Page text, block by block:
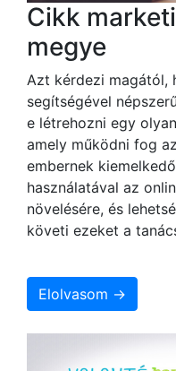
Cikk
megye
Azt kérdezi magától,
segítségével
e létrehozni egy
amely működni fog
embernek
használatával az
növelésére, és
követi ezeket a
Elolvasom →